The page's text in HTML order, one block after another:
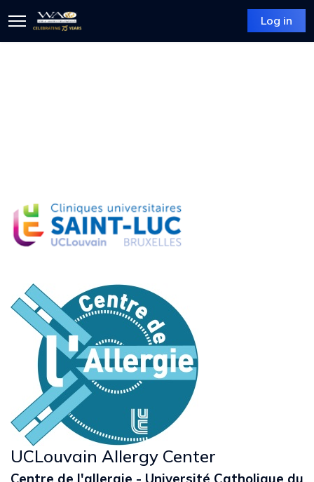
Log in
UCLouvain Allergy Center